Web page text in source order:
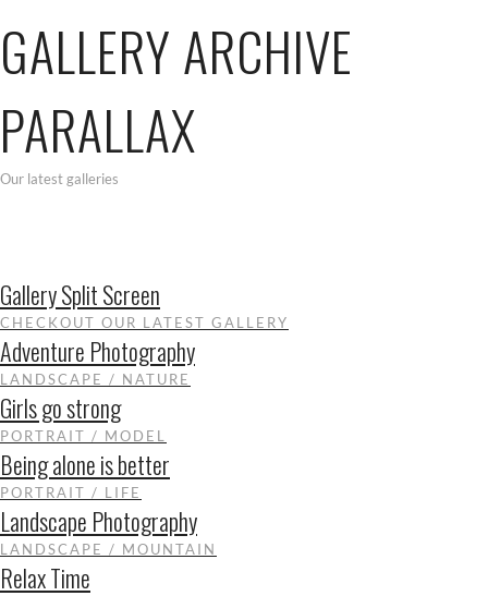
GALLERY ARCHIVE
PARALLAX
Our latest galleries
Gallery Split Screen
CHECKOUT OUR LATEST GALLERY
Adventure Photography
LANDSCAPE / NATURE
Girls go strong
PORTRAIT / MODEL
Being alone is better
PORTRAIT / LIFE
Landscape Photography
LANDSCAPE / MOUNTAIN
Relax Time